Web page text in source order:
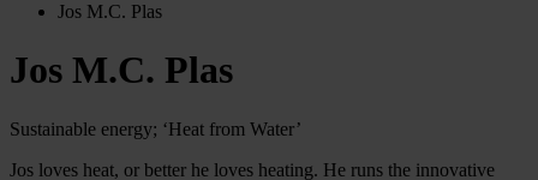
Jos M.C. Plas
Jos M.C. Plas
Sustainable energy; ‘Heat from Water’
Jos loves heat, or better he loves heating. He runs the innovative